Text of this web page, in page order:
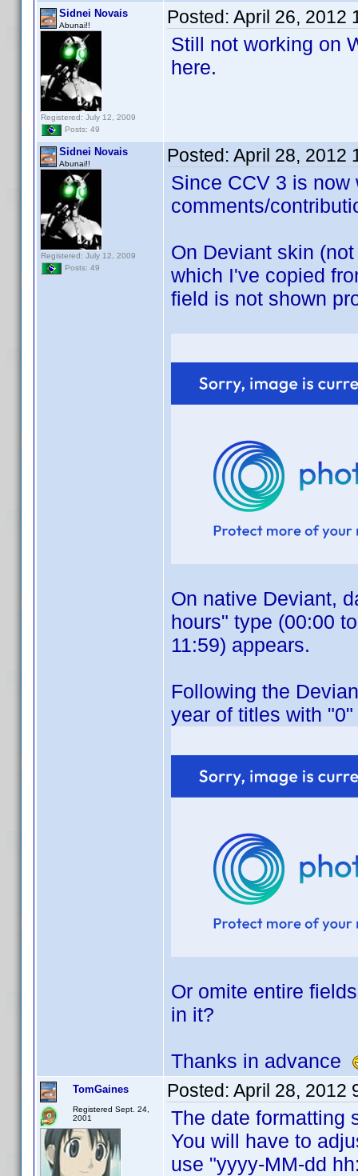
Sidnei Novais
Abunai!!
Registered: July 12, 2009
Posts: 49
Posted: April 26, 2012
Still not working on
here.
Sidnei Novais
Abunai!!
Registered: July 12, 2009
Posts: 49
Posted: April 28, 2012
Since CCV 3 is
comments/
On Deviant skin
which I've copied
field is not shown
On native Deviant,
hours" type (00:00
11:59) appears.
Following the
year of titles with
Or omite entire
in it?
Thanks in advance
TomGaines
Registered Sept. 24,
2001
Posted: April 28, 2012
The date formatting
You will have to
use "yyyy-MM-dd